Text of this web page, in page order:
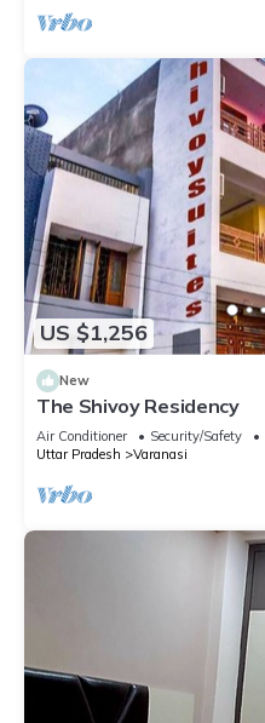
US $1,256
New
The Shivoy Residency
Air Conditioner Security/Safety
Uttar Pradesh
Varanasi